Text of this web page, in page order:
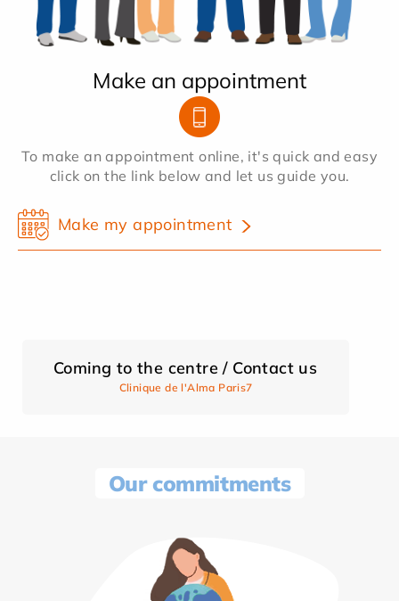
Make an appointment
To make an appointment online, it's quick and easy
click on the link below and let us guide you.
Make my appointment
Coming to the centre / Contact us
Clinique de l'Alma Paris7
Our commitments